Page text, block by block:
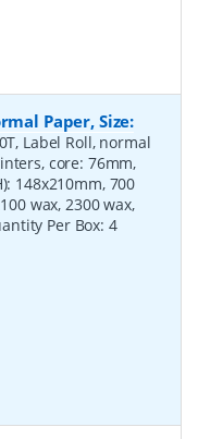
Paper, Size:
Label Roll, normal
core: 76mm,
148x210mm, 700
wax, 2300 wax,
Per Box: 4